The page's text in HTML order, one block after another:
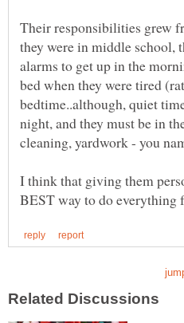
Their responsibilities grew
they were in middle school,
alarms to get up in the
bed when they were tired
bedtime..although, quiet
night, and they must be in
I think that giving them